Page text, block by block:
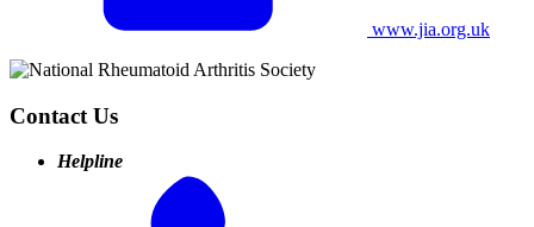
www.jia.org.uk
Contact Us
Helpline